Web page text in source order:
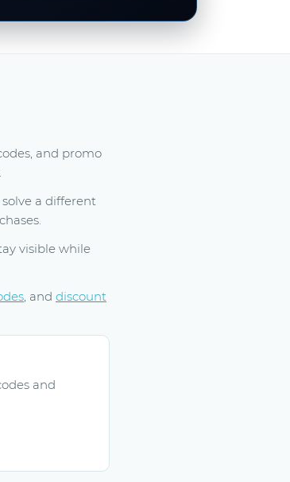
and promo
a different
visible while
, and discount
and